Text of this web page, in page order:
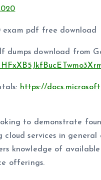
pdf free download
dumps download from
https://
to demonstrate
services in
knowledge of
offerings.